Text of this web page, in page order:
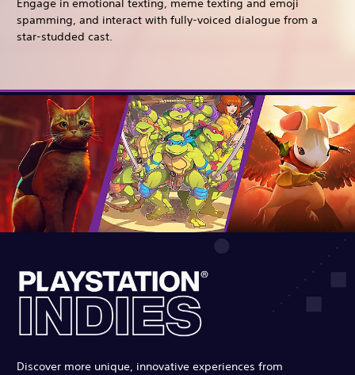
Engage in emotional texting, meme texting and emoji
spamming, and interact with fully-voiced dialogue from a
star-studded cast.
Discover more unique, innovative experiences from